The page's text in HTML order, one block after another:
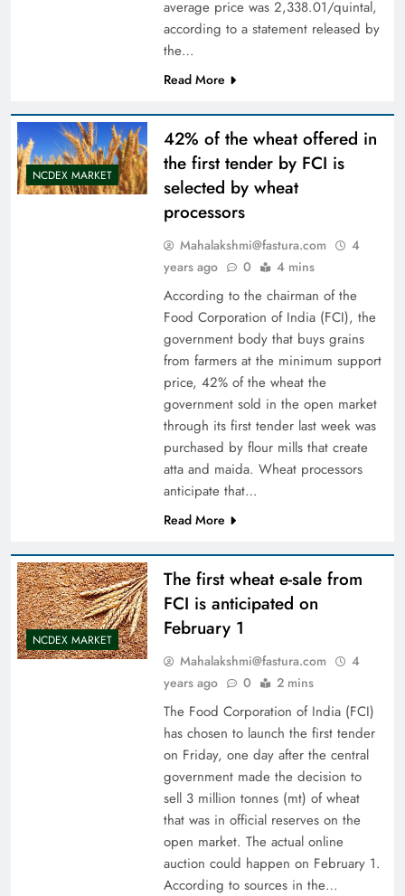
average price was 2,338.01/quintal,
according to a statement released by
the…
Read More
NCDEX MARKET
42% of the wheat offered in
the first tender by FCI is
selected by wheat
processors
Mahalakshmi@fastura.com
4
years ago
0 4 mins
According to the chairman of the
Food Corporation of India (FCI), the
government body that buys grains
from farmers at the minimum support
price, 42% of the wheat the
government sold in the open market
through its first tender last week was
purchased by flour mills that create
atta and maida. Wheat processors
anticipate that…
Read More
NCDEX MARKET
The first wheat e-sale from
FCI is anticipated on
February 1
Mahalakshmi@fastura.com
4
years ago
0 2 mins
The Food Corporation of India (FCI)
has chosen to launch the first tender
on Friday, one day after the central
government made the decision to
sell 3 million tonnes (mt) of wheat
that was in official reserves on the
open market. The actual online
auction could happen on February 1.
According to sources in the…